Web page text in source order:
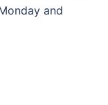
and